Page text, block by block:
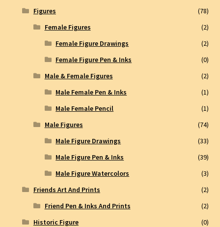
Figures
(78)
Female Figures
(2)
Female Figure Drawings
(2)
Female Figure Pen & Inks
(0)
Male & Female Figures
(2)
Male Female Pen & Inks
(1)
Male Female Pencil
(1)
Male Figures
(74)
Male Figure Drawings
(33)
Male Figure Pen & Inks
(39)
Male Figure Watercolors
(3)
Friends Art And Prints
(2)
Friend Pen & Inks And Prints
(2)
Historic Figure
(0)